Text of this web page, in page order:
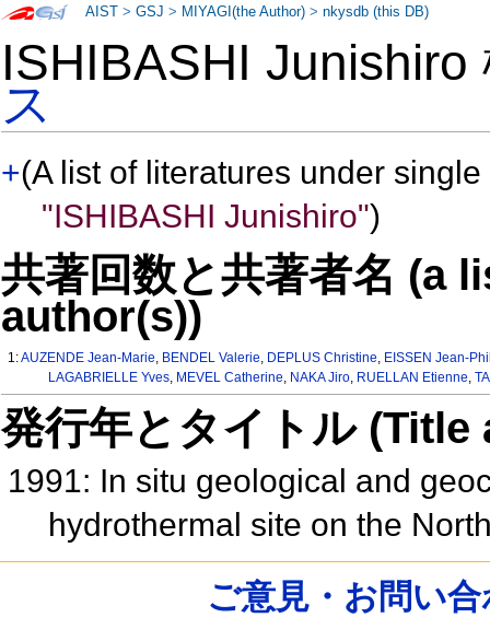
ISHIBASHI
ス
+(A list of literatures under
"ISHIBASHI Junishiro")
共著回数と共著者名 (a
author(s))
1:AUZENDE Jean-Marie, BENDEL Valerie, DEPLUS Christine, EISSEN Jean-
LAGABRIELLE Yves, MEVEL Catherine, NAKA Jiro, RUELLAN Etienne,
発行年とタイトル
1991: In situ geological and
hydrothermal site on the
AIST >GSJ > MIYAGI(the Author) >nkysdb (this DB)
ご意見・お問い